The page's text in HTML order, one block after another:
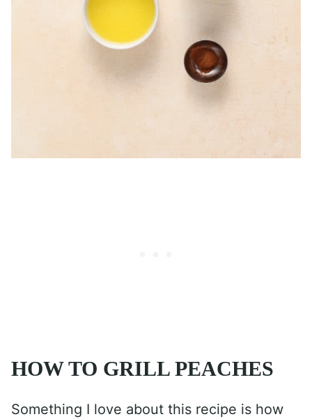
HOW TO GRILL PEACHES
Something I love about this recipe is how